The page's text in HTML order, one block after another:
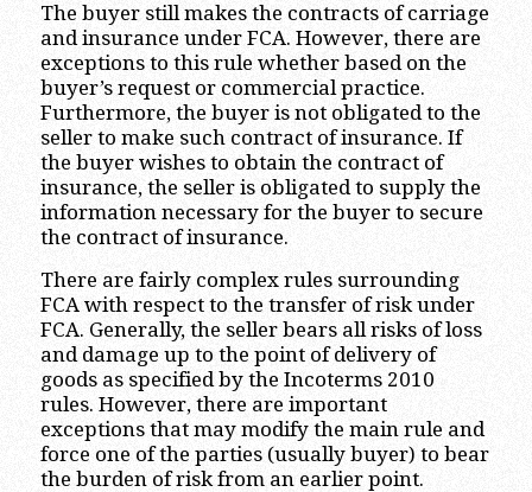
The buyer still makes the contracts of carriage
and insurance under FCA. However, there are
exceptions to this rule whether based on the
buyer’s request or commercial practice.
Furthermore, the buyer is not obligated to the
seller to make such contract of insurance. If
the buyer wishes to obtain the contract of
insurance, the seller is obligated to supply the
information necessary for the buyer to secure
the contract of insurance.
There are fairly complex rules surrounding
FCA with respect to the transfer of risk under
FCA. Generally, the seller bears all risks of loss
and damage up to the point of delivery of
goods as specified by the Incoterms 2010
rules. However, there are important
exceptions that may modify the main rule and
force one of the parties (usually buyer) to bear
the burden of risk from an earlier point.